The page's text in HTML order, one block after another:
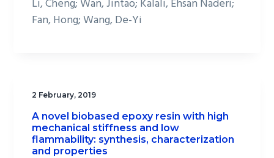
Li, Cheng; Wan, Jintao; Kalali, Ehsan Naderi;
Fan, Hong; Wang, De-Yi
2 February, 2019
A novel biobased epoxy resin with high
mechanical stiffness and low
flammability: synthesis, characterization
and properties